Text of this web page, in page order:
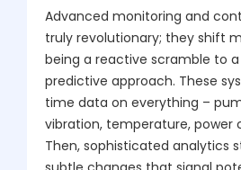
Advanced monitoring and
truly revolutionary; they shift
being a reactive scramble to
predictive approach. These
time data on everything –
vibration, temperature, power
Then, sophisticated analytics